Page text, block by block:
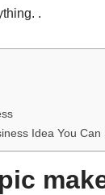
.
Idea You Can